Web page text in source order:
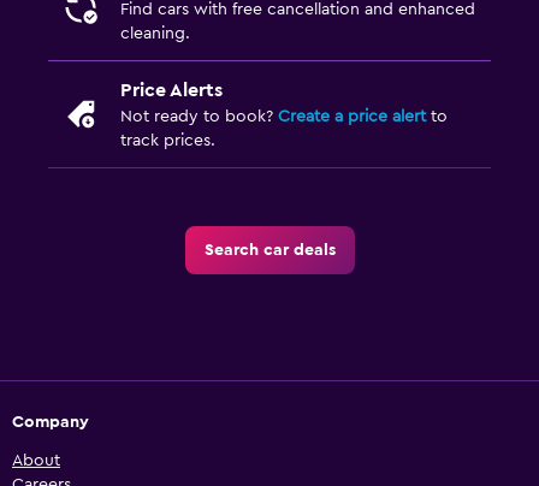
Find cars with free cancellation and enhanced
cleaning.
Price Alerts
Not ready to book? Create a price alertto
track prices.
Search car deals
Company
About